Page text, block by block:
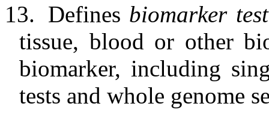
13. Defines biomarker
tissue, blood or other
biomarker, including
tests and whole genome